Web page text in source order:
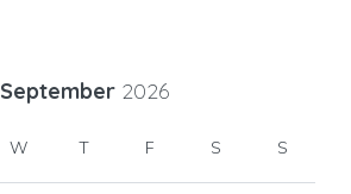
September 2026
W T F S S